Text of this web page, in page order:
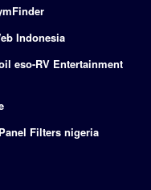
Indonesia
eso-RV Entertainment
Filters nigeria